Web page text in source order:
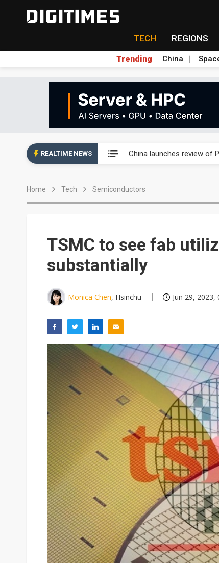
TECH REGIONS
Trending China
REALTIME NEWS China launches review of
Home Tech Semiconductors
TSMC to see fab
substantially
Monica Chen, Hsinchu Jun 29, 2023,